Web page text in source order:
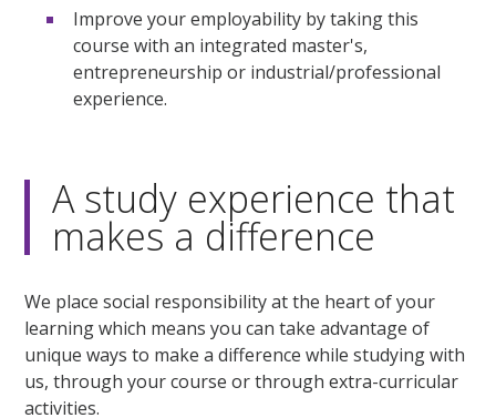
Improve your employability by taking this
course with an integrated master's,
entrepreneurship or industrial/professional
experience.
A study experience that
makes a difference
We place social responsibility at the heart of your
learning which means you can take advantage of
unique ways to make a difference while studying with
us, through your course or through extra-curricular
activities.